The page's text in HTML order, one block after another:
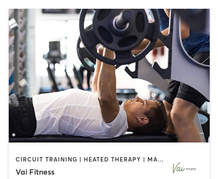
CIRCUIT TRAINING | HEATED THERAPY | MASSAGE | NUTRITION | OTHER | PERSONAL TRAINING | PILATES | WEIGHT TRAINING
Vai Fitness